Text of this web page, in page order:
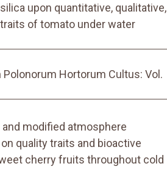
upon quantitative, qualitative,
of tomato under water
Hortorum Cultus: Vol.
modified atmosphere
quality traits and bioactive
cherry fruits throughout cold